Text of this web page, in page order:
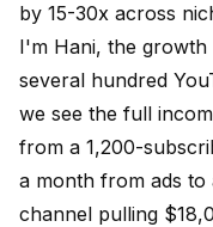
by 15-30x across
I'm Hani, the growth
several hundred
we see the full
from a 1,200-
a month from ads to
channel pulling